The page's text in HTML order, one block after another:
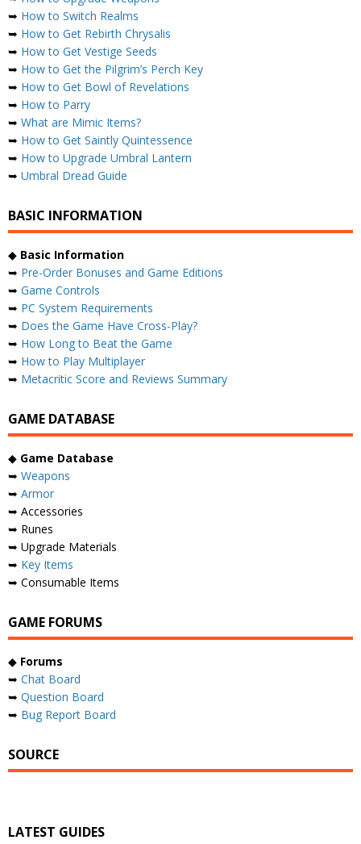
➥ How to Switch Realms
➥ How to Get Rebirth Chrysalis
➥ How to Get Vestige Seeds
➥ How to Get the Pilgrim’s Perch Key
➥ How to Get Bowl of Revelations
➥ How to Parry
➥ What are Mimic Items?
➥ How to Get Saintly Quintessence
➥ How to Upgrade Umbral Lantern
➥ Umbral Dread Guide
BASIC INFORMATION
◆ Basic Information
➥ Pre-Order Bonuses and Game Editions
➥ Game Controls
➥ PC System Requirements
➥ Does the Game Have Cross-Play?
➥ How Long to Beat the Game
➥ How to Play Multiplayer
➥ Metacritic Score and Reviews Summary
GAME DATABASE
◆ Game Database
➥ Weapons
➥ Armor
➥ Accessories
➥ Runes
➥ Upgrade Materials
➥ Key Items
➥ Consumable Items
GAME FORUMS
◆ Forums
➥ Chat Board
➥ Question Board
➥ Bug Report Board
SOURCE
LATEST GUIDES